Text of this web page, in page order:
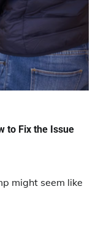
to Fix the Issue
might seem like